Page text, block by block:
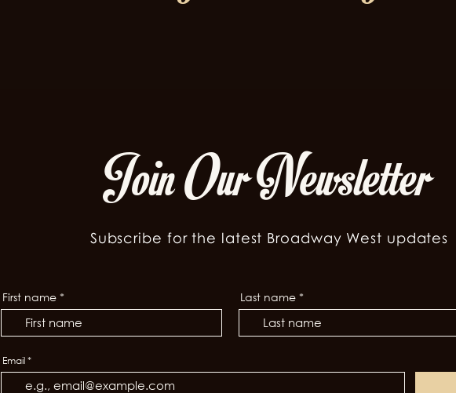
Join Our Newsletter
Subscribe for the latest Broadway West updates
First name Last name
Email